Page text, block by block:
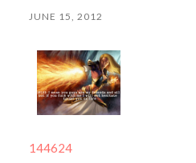
JUNE 15, 2012
144624